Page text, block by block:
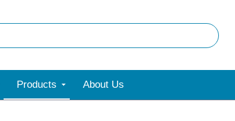
Products About Us